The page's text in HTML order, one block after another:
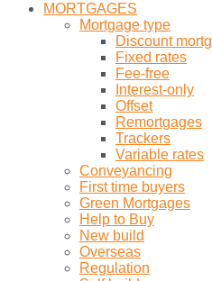
MORTGAGES
Mortgage type
Discount
Fixed rates
Fee-free
Interest-only
Offset
Remortgages
Trackers
Variable rates
Conveyancing
First time buyers
Green Mortgages
Help to Buy
New build
Overseas
Regulation